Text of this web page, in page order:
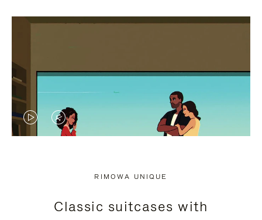
VIDEO
PRESS
VIDEO
PRESS
RIMOWA UNIQUE
Classic suitcases with